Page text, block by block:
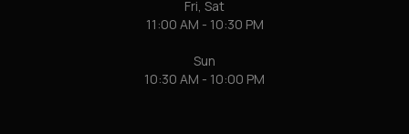
Fri, Sat
11:00 AM - 10:30 PM
Sun
10:30 AM - 10:00 PM